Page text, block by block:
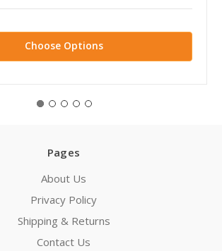
Choose Options
Pages
About Us
Privacy Policy
Shipping & Returns
Contact Us